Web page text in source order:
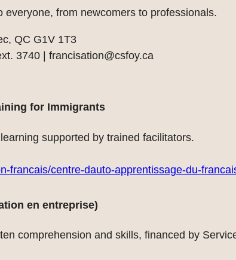
everyone, from newcomers to professionals.
QC G1V 1T3
3740 | francisation@csfoy.ca
for Immigrants
supported by trained facilitators.
francais/centre-dauto-apprentissage-du-
en entreprise)
comprehension and skills, financed by